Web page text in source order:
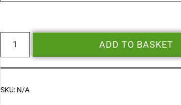
ADD TO BASKET
SKU: N/A